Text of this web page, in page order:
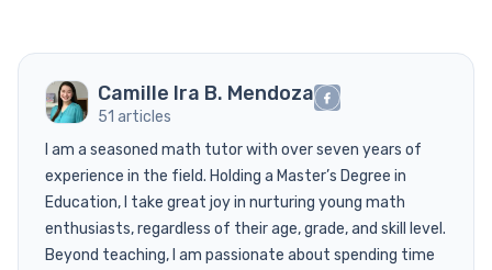
Camille Ira B. Mendoza
51 articles
I am a seasoned math tutor with over seven years of
experience in the field. Holding a Master’s Degree in
Education, I take great joy in nurturing young math
enthusiasts, regardless of their age, grade, and skill level.
Beyond teaching, I am passionate about spending time